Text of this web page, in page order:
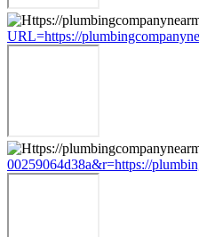
URL=https://
00259064d38a&r=https://